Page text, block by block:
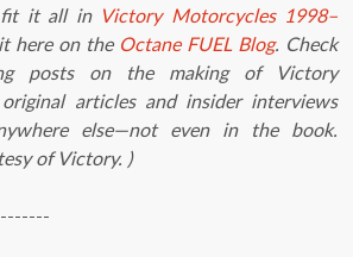
fit it all in Victory Motorcycles 1998–
here on the Octane FUEL Blog. Check
posts on the making of Victory
articles and insider interviews
else—not even in the book.
of Victory. )